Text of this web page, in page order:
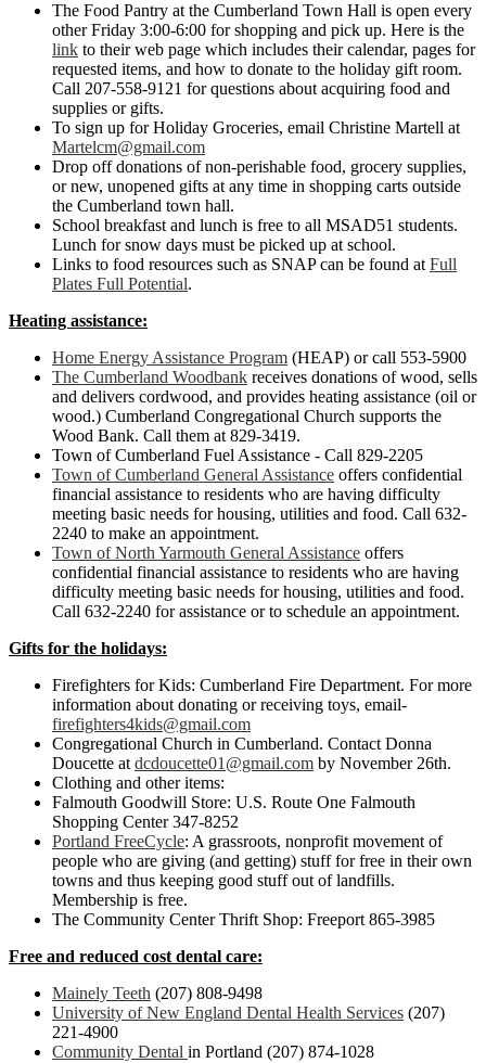
The Food Pantry at the Cumberland Town Hall is open every
other Friday 3:00-6:00 for shopping and pick up. Here is the
link to their web page which includes their calendar, pages for
requested items, and how to donate to the holiday gift room.
Call 207-558-9121 for questions about acquiring food and
supplies or gifts.
To sign up for Holiday Groceries, email Christine Martell at
Martelcm@gmail.com
Drop off donations of non-perishable food, grocery supplies,
or new, unopened gifts at any time in shopping carts outside
the Cumberland town hall.
School breakfast and lunch is free to all MSAD51 students.
Lunch for snow days must be picked up at school.
Links to food resources such as SNAP can be found at Full
Plates Full Potential.
Heating assistance:
Home Energy Assistance Program (HEAP) or call 553-5900
The Cumberland Woodbank receives donations of wood, sells
and delivers cordwood, and provides heating assistance (oil or
wood.) Cumberland Congregational Church supports the
Wood Bank. Call them at 829-3419.
Town of Cumberland Fuel Assistance - Call 829-2205
Town of Cumberland General Assistance offers confidential
financial assistance to residents who are having difficulty
meeting basic needs for housing, utilities and food. Call 632-
2240 to make an appointment.
Town of North Yarmouth General Assistance offers
confidential financial assistance to residents who are having
difficulty meeting basic needs for housing, utilities and food.
Call 632-2240 for assistance or to schedule an appointment.
Gifts for the holidays:
Firefighters for Kids: Cumberland Fire Department. For more
information about donating or receiving toys, email-
firefighters4kids@gmail.com
Congregational Church in Cumberland. Contact Donna
Doucette at dcdoucette01@gmail.com by November 26th.
Clothing and other items:
Falmouth Goodwill Store: U.S. Route One Falmouth
Shopping Center 347-8252
Portland FreeCycle: A grassroots, nonprofit movement of
people who are giving (and getting) stuff for free in their own
towns and thus keeping good stuff out of landfills.
Membership is free.
The Community Center Thrift Shop: Freeport 865-3985
Free and reduced cost dental care:
Mainely Teeth (207) 808-9498
University of New England Dental Health Services (207)
221-4900
Community Dental in Portland (207) 874-1028